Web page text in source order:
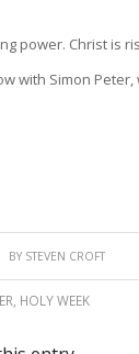
power. Christ is
with Simon
BY STEVEN CROFT
, HOLY WEEK